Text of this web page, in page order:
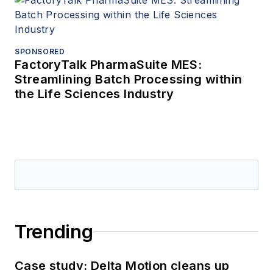
SPONSORED
FactoryTalk PharmaSuite MES:
Streamlining Batch Processing within
the Life Sciences Industry
Trending
Case study: Delta Motion cleans up